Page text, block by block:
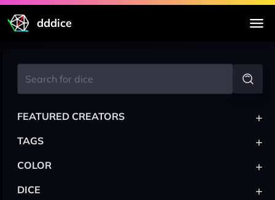
dddice
FEATURED CREATORS +
TAGS +
COLOR +
DICE +